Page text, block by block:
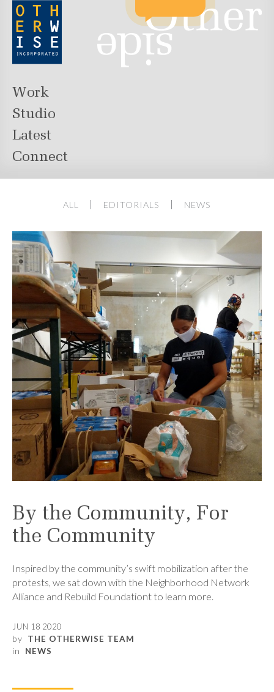
Work
Studio
Latest
Connect
ALL EDITORIALS NEWS
By the Community, For
the Community
Inspired by the community’s swift mobilization after the
protests, we sat down with the Neighborhood Network
Alliance and Rebuild Foundationt to learn more.
JUN 18 2020
by THE OTHERWISE TEAM
in NEWS